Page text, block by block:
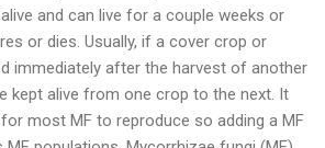
and can live for a couple weeks or
or dies. Usually, if a cover crop or
immediately after the harvest of another
kept alive from one crop to the next. It
most MF to reproduce so adding a MF